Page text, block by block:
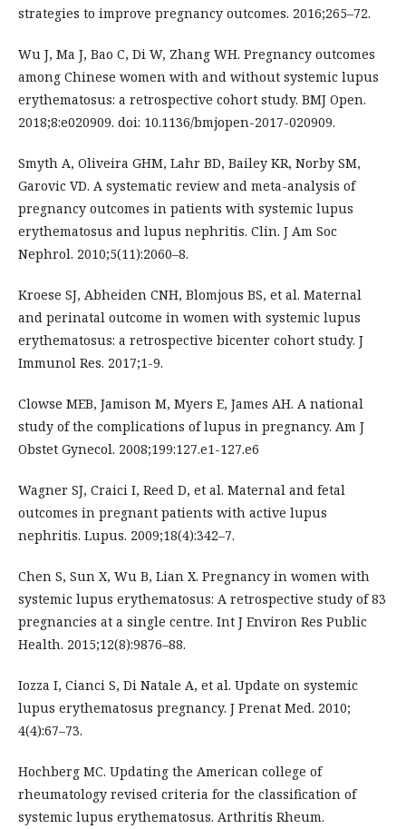
strategies to improve pregnancy outcomes. 2016;265–72.
Wu J, Ma J, Bao C, Di W, Zhang WH. Pregnancy outcomes
among Chinese women with and without systemic lupus
erythematosus: a retrospective cohort study. BMJ Open.
2018;8:e020909. doi: 10.1136/bmjopen-2017-020909.
Smyth A, Oliveira GHM, Lahr BD, Bailey KR, Norby SM,
Garovic VD. A systematic review and meta-analysis of
pregnancy outcomes in patients with systemic lupus
erythematosus and lupus nephritis. Clin. J Am Soc
Nephrol. 2010;5(11):2060–8.
Kroese SJ, Abheiden CNH, Blomjous BS, et al. Maternal
and perinatal outcome in women with systemic lupus
erythematosus: a retrospective bicenter cohort study. J
Immunol Res. 2017;1-9.
Clowse MEB, Jamison M, Myers E, James AH. A national
study of the complications of lupus in pregnancy. Am J
Obstet Gynecol. 2008;199:127.e1-127.e6
Wagner SJ, Craici I, Reed D, et al. Maternal and fetal
outcomes in pregnant patients with active lupus
nephritis. Lupus. 2009;18(4):342–7.
Chen S, Sun X, Wu B, Lian X. Pregnancy in women with
systemic lupus erythematosus: A retrospective study of 83
pregnancies at a single centre. Int J Environ Res Public
Health. 2015;12(8):9876–88.
Iozza I, Cianci S, Di Natale A, et al. Update on systemic
lupus erythematosus pregnancy. J Prenat Med. 2010;
4(4):67–73.
Hochberg MC. Updating the American college of
rheumatology revised criteria for the classification of
systemic lupus erythematosus. Arthritis Rheum.